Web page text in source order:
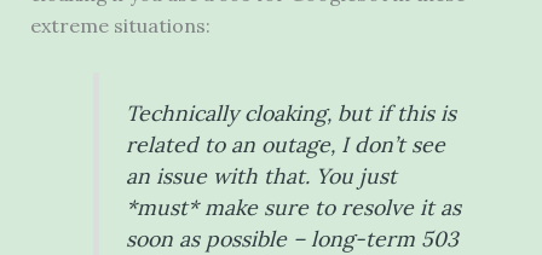
extreme situations:
Technically cloaking, but if this is
related to an outage, I don’t see
an issue with that. You just
*must* make sure to resolve it as
soon as possible – long-term 503